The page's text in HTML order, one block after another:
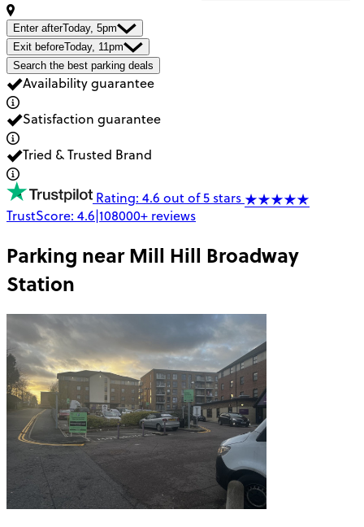
Enter afterToday, 5pm
Exit beforeToday, 11pm
Search the best parking deals
Availability guarantee
Satisfaction guarantee
Tried & Trusted Brand
Rating: 4.6 out of 5 stars
TrustScore: 4.6|108000+ reviews
Parking nearMill Hill Broadway
Station